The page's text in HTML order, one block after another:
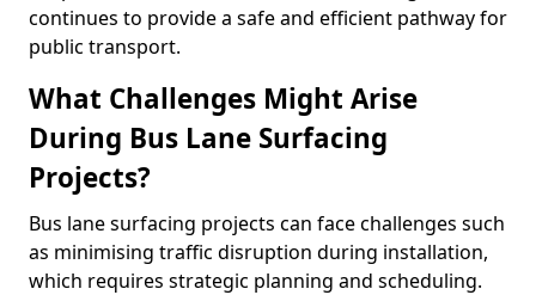
continues to provide a safe and efficient pathway for
public transport.
What Challenges Might Arise
During Bus Lane Surfacing
Projects?
Bus lane surfacing projects can face challenges such
as minimising traffic disruption during installation,
which requires strategic planning and scheduling.